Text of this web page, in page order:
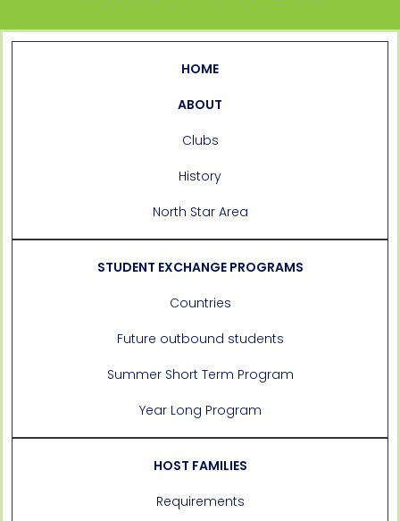
HOME
ABOUT
Clubs
History
North Star Area
STUDENT EXCHANGE PROGRAMS
Countries
Future outbound students
Summer Short Term Program
Year Long Program
HOST FAMILIES
Requirements